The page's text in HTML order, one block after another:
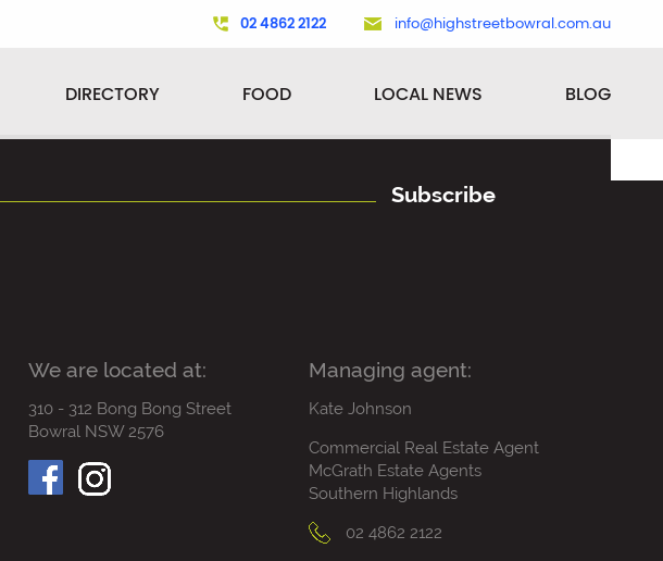
02 4862 2122 info@highstreetbowral.com.au
DIRECTORY FOOD LOCAL NEWS BLOG
Subscribe
We are located at:
310 - 312 Bong Bong Street
Bowral NSW 2576
Managing agent:
Kate Johnson
Commercial Real Estate Agent
McGrath Estate Agents
Southern Highlands
02 4862 2122